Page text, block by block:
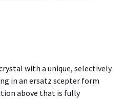
with a unique, selectively
in an ersatz scepter form
above that is fully